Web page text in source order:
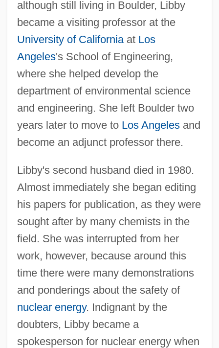
although still living in Boulder, Libby
became a visiting professor at the
University of Californiaat Los
Angeles's School of Engineering,
where she helped develop the
department of environmental science
and engineering. She left Boulder two
years later to move to Los Angelesand
become an adjunct professor there.
Libby's second husband died in 1980.
Almost immediately she began editing
his papers for publication, as they were
sought after by many chemists in the
field. She was interrupted from her
work, however, because around this
time there were many demonstrations
and ponderings about the safety of
nuclear energy. Indignant by the
doubters, Libby became a
spokesperson for nuclear energy when